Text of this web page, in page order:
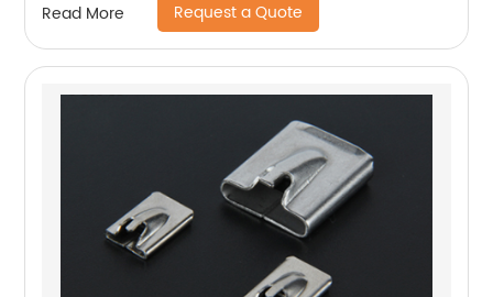
Read More Request a Quote